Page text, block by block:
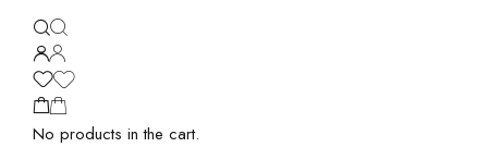
No products in the cart.